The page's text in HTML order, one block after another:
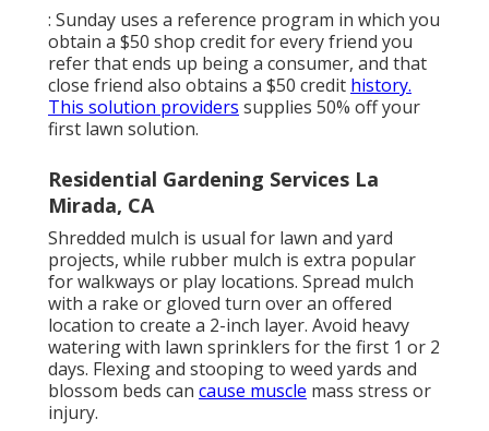
: Sunday uses a reference program in which you
obtain a $50 shop credit for every friend you
refer that ends up being a consumer, and that
close friend also obtains a $50 credit history.
This solution providers supplies 50% off your
first lawn solution.
Residential Gardening Services La
Mirada, CA
Shredded mulch is usual for lawn and yard
projects, while rubber mulch is extra popular
for walkways or play locations. Spread mulch
with a rake or gloved turn over an offered
location to create a 2-inch layer. Avoid heavy
watering with lawn sprinklers for the first 1 or 2
days. Flexing and stooping to weed yards and
blossom beds can cause muscle mass stress or
injury.